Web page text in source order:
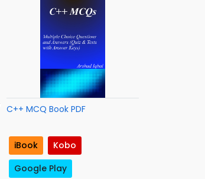
C++ MCQ Book PDF
iBook
Kobo
Google Play